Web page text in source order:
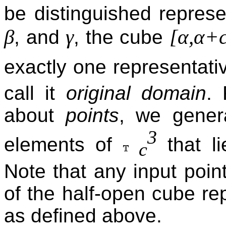
be distinguished
β, and γ, the cube
exactly one
call it original domain.
about points, we
elements of
c
3 that
Note that any input
of the half-open cube
as defined above.